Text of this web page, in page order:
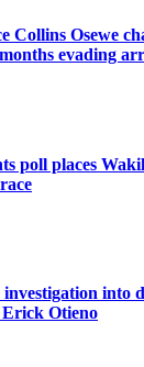
Collins Osewe
evading
poll places
into
Otieno